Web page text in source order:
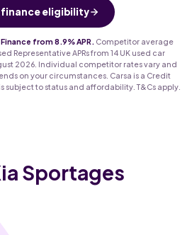
finance eligibility
from 8.9% APR.
Competitor average
Representative APRs from 14 UK used car
2026. Individual competitor rates vary and
on your circumstances. Carsa is a Credit
subject to status and affordability. T&Cs apply.
Sportages